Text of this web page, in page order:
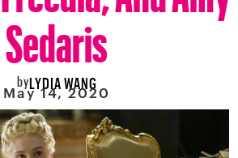
Sedaris
byLYDIA WANG
May 14, 2020